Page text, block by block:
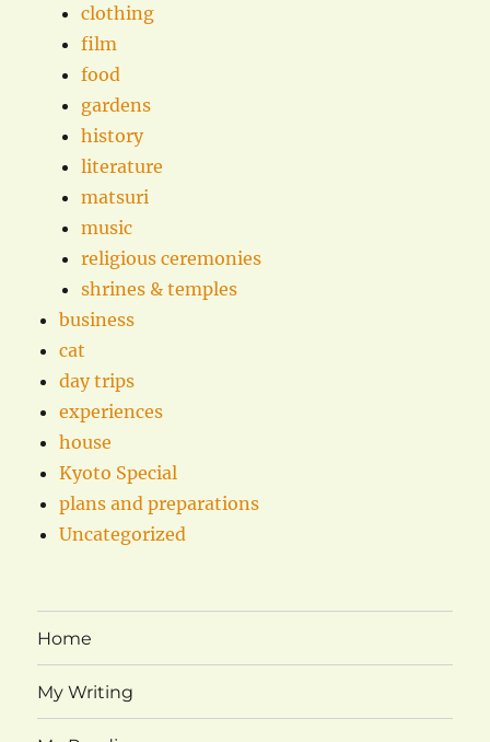
clothing
film
food
gardens
history
literature
matsuri
music
religious ceremonies
shrines & temples
business
cat
day trips
experiences
house
Kyoto Special
plans and preparations
Uncategorized
Home
My Writing